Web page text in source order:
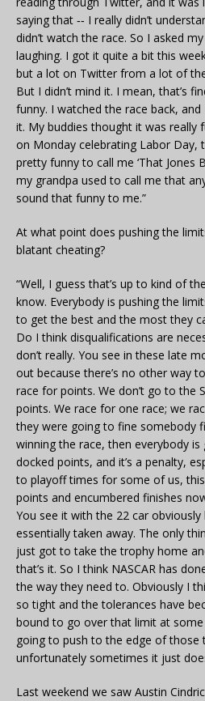
saying that ‑‑ I really didn’t
didn’t watch the race. So I asked
laughing. I got it quite a bit this
but a lot on Twitter from a lot of
But I didn’t mind it. I mean, that’s
funny. I watched the race back,
it. My buddies thought it was really
on Monday celebrating Labor Day,
pretty funny to call me ‘That Jones
my grandpa used to call me that
sound that funny to me.”
At what point does pushing the
blatant cheating?
“Well, I guess that’s up to kind of
know. Everybody is pushing the
to get the best and the most they
Do I think disqualifications are
don’t really. You see in these late
out because there’s no other way
race for points. We don’t go to the
points. We race for one race; we
they were going to fine somebody
winning the race, then everybody
docked points, and it’s a penalty,
to playoff times for some of us,
points and encumbered finishes
You see it with the 22 car obviously
essentially taken away. The only
just got to take the trophy home
that’s it. So I think NASCAR has
the way they need to. Obviously I
so tight and the tolerances have
bound to go over that limit at some
going to push to the edge of those
unfortunately sometimes it just
Last weekend we saw Austin